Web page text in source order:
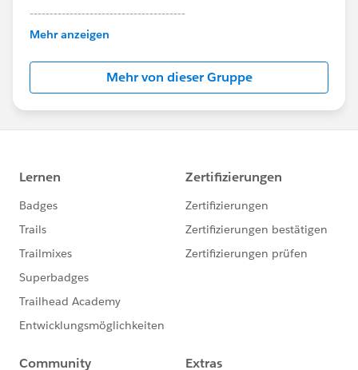
---------------------------------------
This group is maintained and moderated by
this group falls under the official Forward-Looking
http://investor.salesforce.com/about-
us/investor/forward-looking-
statements/default.aspx
Mehr anzeigen
Mehr von dieser Gruppe